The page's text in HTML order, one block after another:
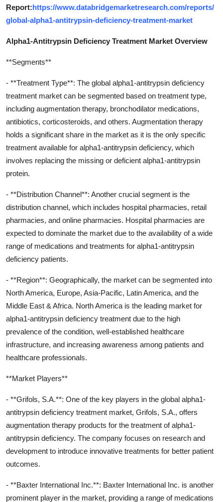
Report:https://www.databridgemarketresearch.com/reports/
global-alpha1-antitrypsin-deficiency-treatment-market
Alpha1-Antitrypsin Deficiency Treatment Market Overview
**Segments**
- **Treatment Type**: The global alpha1-antitrypsin deficiency
treatment market can be segmented based on treatment type,
including augmentation therapy, bronchodilator medications,
antibiotics, corticosteroids, and others. Augmentation therapy
holds a significant share in the market as it is the only specific
treatment available for alpha1-antitrypsin deficiency, which
involves replacing the missing or deficient alpha1-antitrypsin
protein.
- **Distribution Channel**: Another crucial segment is the
distribution channel, which includes hospital pharmacies, retail
pharmacies, and online pharmacies. Hospital pharmacies are
expected to dominate the market due to the availability of a wide
range of medications and treatments for alpha1-antitrypsin
deficiency patients.
- **Region**: Geographically, the market can be segmented into
North America, Europe, Asia-Pacific, Latin America, and the
Middle East & Africa. North America is the leading market for
alpha1-antitrypsin deficiency treatment due to the high
prevalence of the condition, well-established healthcare
infrastructure, and increasing awareness among patients and
healthcare professionals.
**Market Players**
- **Grifols, S.A.**: One of the key players in the global alpha1-
antitrypsin deficiency treatment market, Grifols, S.A., offers
augmentation therapy products for the treatment of alpha1-
antitrypsin deficiency. The company focuses on research and
development to introduce innovative treatments for better patient
outcomes.
- **Baxter International Inc.**: Baxter International Inc. is another
prominent player in the market, providing a range of medications